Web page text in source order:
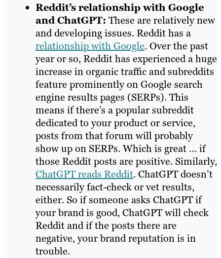
Reddit’s relationship with Google
and ChatGPT: These are relatively new
and developing issues. Reddit has a
relationship with Google. Over the past
year or so, Reddit has experienced a huge
increase in organic traffic and subreddits
feature prominently on Google search
engine results pages (SERPs). This
means if there’s a popular subreddit
dedicated to your product or service,
posts from that forum will probably
show up on SERPs. Which is great … if
those Reddit posts are positive. Similarly,
ChatGPT reads Reddit. ChatGPT doesn’t
necessarily fact-check or vet results,
either. So if someone asks ChatGPT if
your brand is good, ChatGPT will check
Reddit and if the posts there are
negative, your brand reputation is in
trouble.